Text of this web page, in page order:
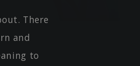
There
and
to